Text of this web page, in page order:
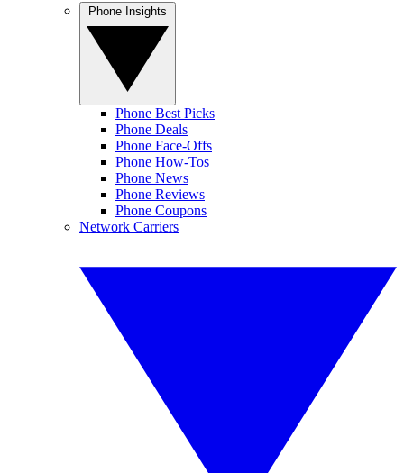
Phone Best Picks
Phone Deals
Phone Face-Offs
Phone How-Tos
Phone News
Phone Reviews
Phone Coupons
Network Carriers